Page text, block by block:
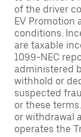
of the driver
EV Promotion
conditions.
are taxable
1099-NEC
administered
withhold or
suspected
or these
or withdrawal
operates the